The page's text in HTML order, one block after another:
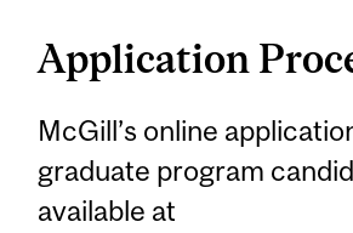
Application
McGill’s online
graduate program
available at